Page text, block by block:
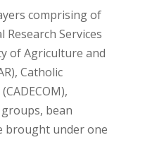
comprising of
Services
of Agriculture and
Catholic
bean
brought under one